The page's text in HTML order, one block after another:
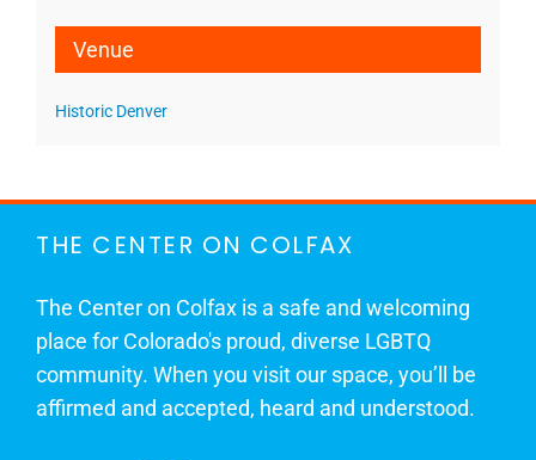
Venue
Historic Denver
THE CENTER ON COLFAX
The Center on Colfax is a safe and welcoming
place for Colorado's proud, diverse LGBTQ
community. When you visit our space, you’ll be
affirmed and accepted, heard and understood.